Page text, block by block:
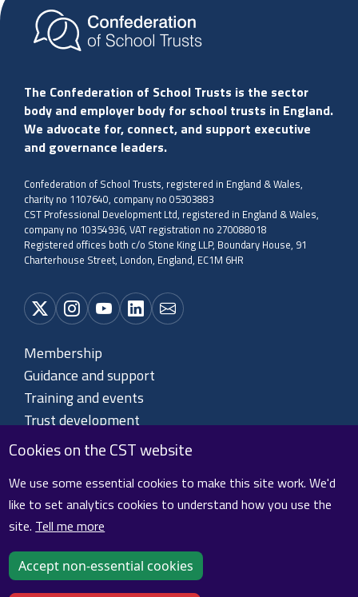
The Confederation of School Trusts is the sector
body and employer body for school trusts in England.
We advocate for, connect, and support executive
and governance leaders.
Confederation of School Trusts, registered in England & Wales,
charity no 1107640, company no 05303883
CST Professional Development Ltd, registered in England & Wales,
company no 10354936, VAT registration no 270088018
Registered offices both c/o Stone King LLP, Boundary House, 91
Charterhouse Street, London, England, EC1M 6HR
Membership
Guidance and support
Training and events
Trust development
About CST
Cookie policy
Cookies on the CST website
We use some essential cookies to make this site work. We'd
like to set analytics cookies to understand how you use the
site.
Tell me more
Accept non-essential cookies